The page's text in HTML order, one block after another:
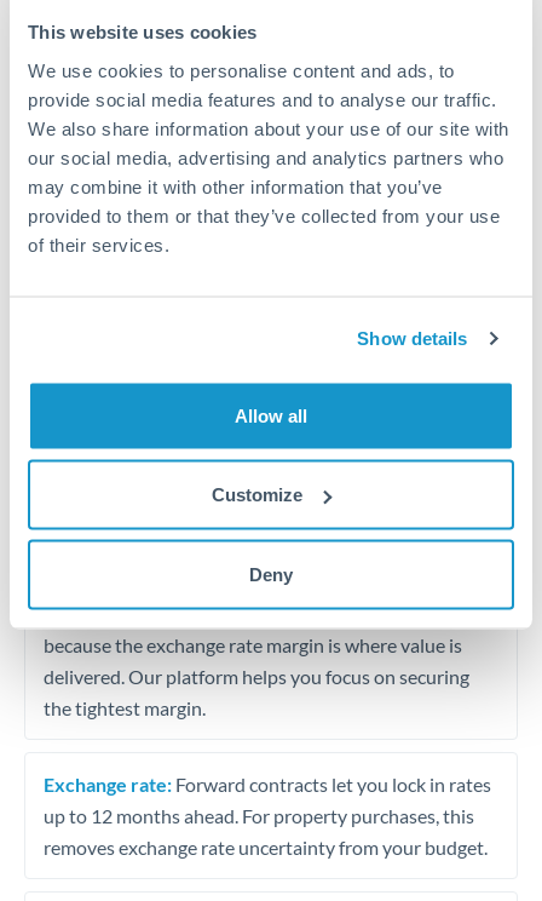
This website uses cookies
We use cookies to personalise content and ads, to
provide social media features and to analyse our traffic.
We also share information about your use of our site with
our social media, advertising and analytics partners who
may combine it with other information that you’ve
provided to them or that they’ve collected from your use
of their services.
Show details
Allow all
Customize
Deny
Typical timing (not guaranteed). Actual delivery depends on
both countries.
Common Reasons to Transfer 100,000 MXN
Property deposits and purchase completions
Pension lump sum transfers (QROPS and similar)
Business contract payments and capital equipment
The following are general considerations - your situation
may differ.
Fees:Most specialist providers waive fees at this level
because the exchange rate margin is where value is
delivered. Our platform helps you focus on securing
the tightest margin.
Exchange rate: Forward contracts let you lock in rates
up to 12 months ahead. For property purchases, this
removes exchange rate uncertainty from your budget.